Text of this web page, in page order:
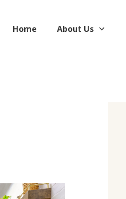
Home About Us